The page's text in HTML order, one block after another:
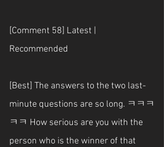
[Comment 58] Latest |
Recommended
[Best] The answers to the two last-
minute questions are so long. ㅋㅋㅋ
ㅋㅋ How serious are you with the
person who is the winner of that